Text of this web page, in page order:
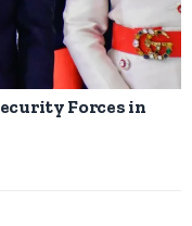
Forces in